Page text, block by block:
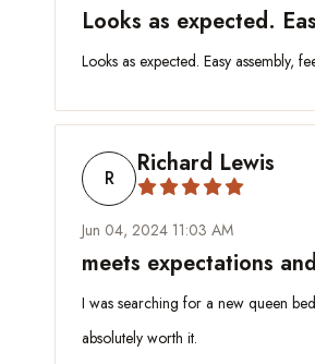
Looks as expected.
Looks as expected. Easy assembly,
R Richard Lewis
Jun 04, 2024 11:03 AM
meets expectations
I was searching for a new queen
absolutely worth it.